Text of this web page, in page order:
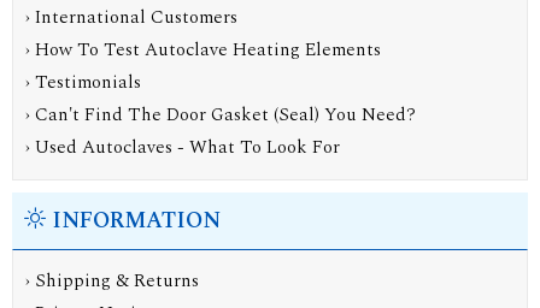
› International Customers
› How To Test Autoclave Heating Elements
› Testimonials
› Can't Find The Door Gasket (Seal) You Need?
› Used Autoclaves - What To Look For
INFORMATION
› Shipping & Returns